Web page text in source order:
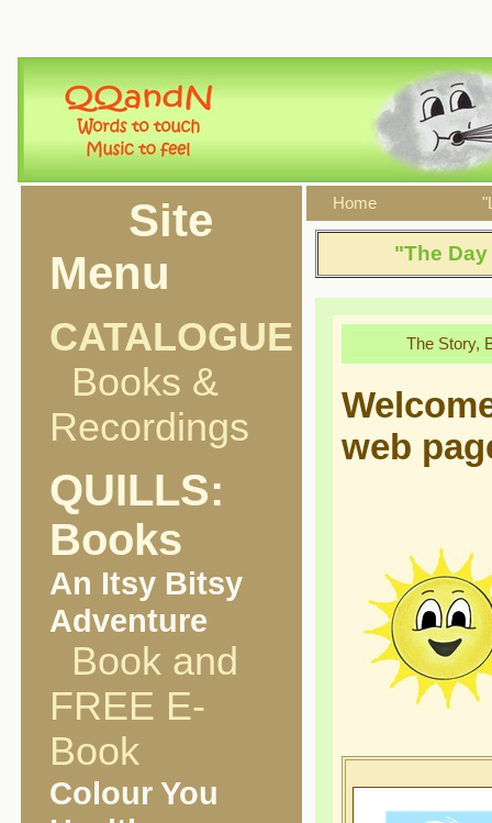
Site
Menu
CATALOGUE
Books &
Recordings
QUILLS:
Books
An Itsy Bitsy
Adventure
Book and
FREE E-
Book
Colour You
Home
"The
The Story,
web